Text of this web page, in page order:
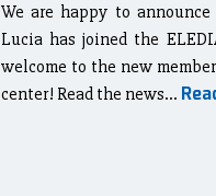
We are happy to announce
Lucia has joined the
welcome to the new
center! Read the news...